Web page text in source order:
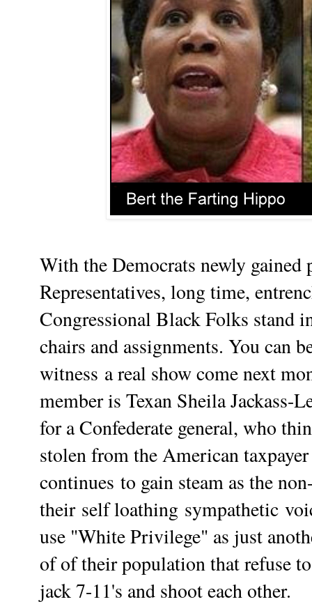
With the Democrats newly gained
Representatives, long time,
Congressional Black Folks stand
chairs and assignments. You can
witness a real show come next
member is Texan Sheila Jackass-
for a Confederate general, who
stolen from the American
continues to gain steam as the
theirself loathing sympathetic
use "White Privilege" as just
of of their population that refuse
jack 7-11's and shoot each other.